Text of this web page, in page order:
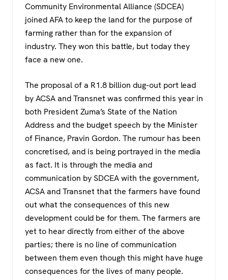
Community Environmental Alliance (SDCEA)
joined AFA to keep the land for the purpose of
farming rather than for the expansion of
industry. They won this battle, but today they
face a new one.
The proposal of a R1.8 billion dug-out port lead
by ACSA and Transnet was confirmed this year in
both President Zuma’s State of the Nation
Address and the budget speech by the Minister
of Finance, Pravin Gordon. The rumour has been
concretised, and is being portrayed in the media
as fact. It is through the media and
communication by SDCEA with the government,
ACSA and Transnet that the farmers have found
out what the consequences of this new
development could be for them. The farmers are
yet to hear directly from either of the above
parties; there is no line of communication
between them even though this might have huge
consequences for the lives of many people.